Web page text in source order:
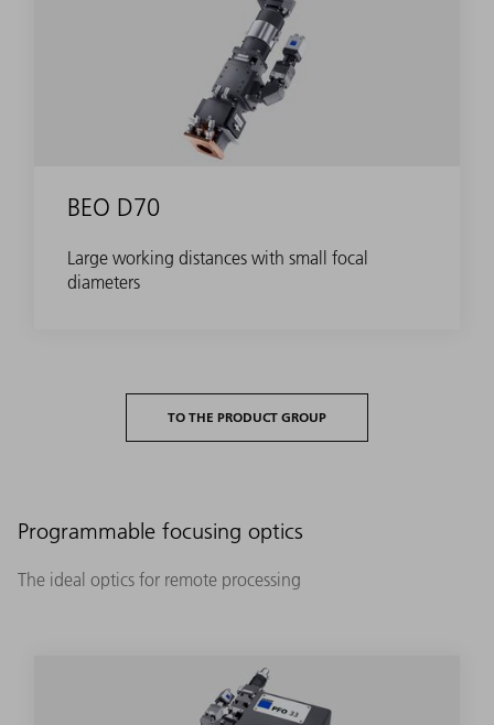
BEO D70
Large working distances with small focal
diameters
TO THE PRODUCT GROUP
Programmable focusing optics
The ideal optics for remote processing